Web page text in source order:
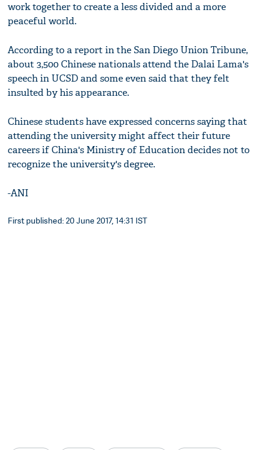
work together to create a less divided and a more
peaceful world.
According to a report in the San Diego Union Tribune,
about 3,500 Chinese nationals attend the Dalai Lama's
speech in UCSD and some even said that they felt
insulted by his appearance.
Chinese students have expressed concerns saying that
attending the university might affect their future
careers if China's Ministry of Education decides not to
recognize the university's degree.
-ANI
First published: 20 June 2017, 14:31 IST